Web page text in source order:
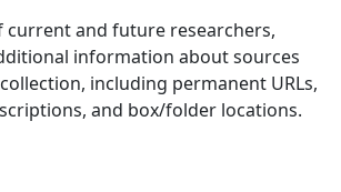
current and future researchers,
information about sources
including permanent URLs,
and box/folder locations.